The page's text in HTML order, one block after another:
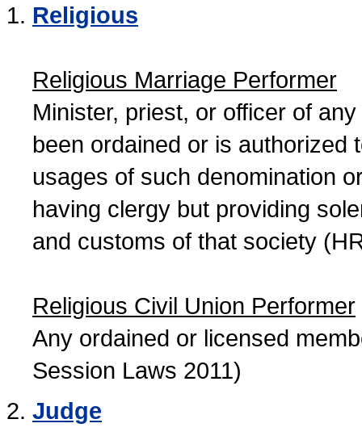
Religious
Religious Marriage Performer
Minister, priest, or officer of
been ordained or is authorized
usages of such denomination
having clergy but providing
and customs of that society
Religious Civil Union Performer
Any ordained or licensed
Session Laws 2011)
Judge